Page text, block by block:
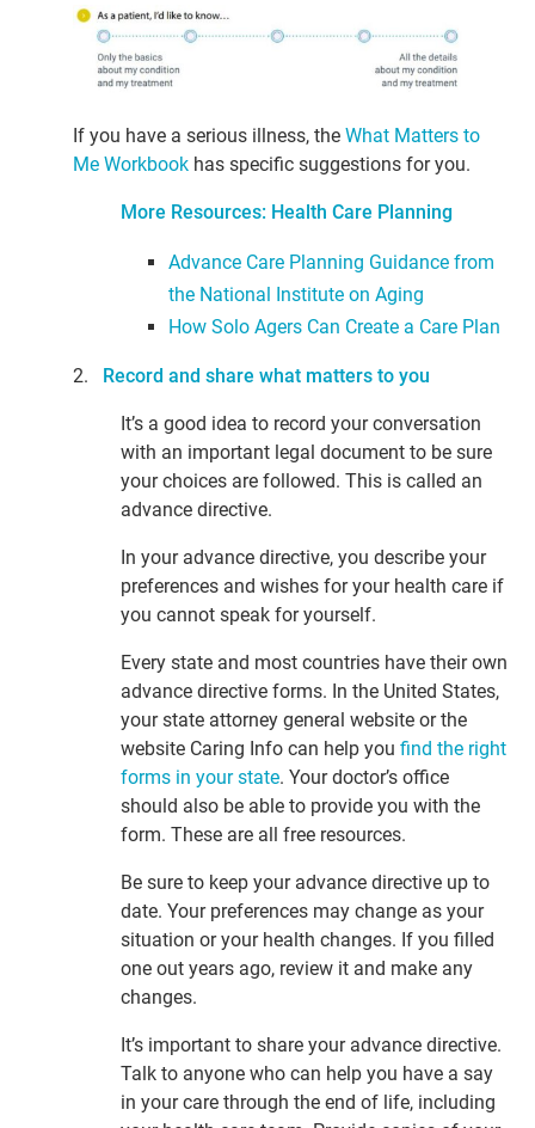
If you have a serious illness, theWhat Matters to
Me Workbook has specific suggestions for you.
More Resources: Health Care Planning
Advance Care Planning Guidance from
the National Institute on Aging
How Solo Agers Can Create a Care Plan
2. Record and share what matters to you
It’s a good idea to record your conversation
with an important legal document to be sure
your choices are followed. This is called an
advance directive.
In your advance directive, you describe your
preferences and wishes for your health care if
you cannot speak for yourself.
Every state and most countries have their own
advance directive forms. In the United States,
your state attorney general website or the
website Caring Info can help youfind the right
forms in your state. Your doctor’s office
should also be able to provide you with the
form. These are all free resources.
Be sure to keep your advance directive up to
date. Your preferences may change as your
situation or your health changes. If you filled
one out years ago, review it and make any
changes.
It’s important to share your advance directive.
Talk to anyone who can help you have a say
in your care through the end of life, including